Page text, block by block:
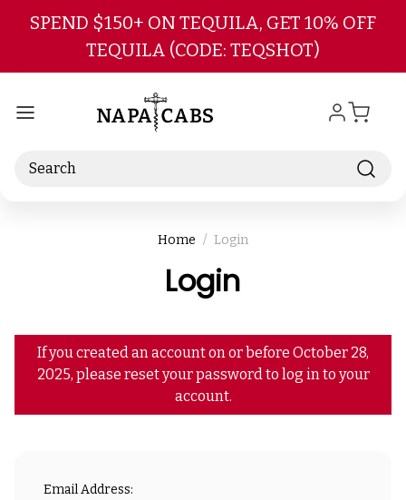
Skip to main content
SPEND $150+ ON TEQUILA, GET 10% OFF
TEQUILA (CODE: TEQSHOT)
Search
Home Login
Login
If you created an account on or before October 28,
2025, please reset your password to log in to your
account.
Email Address: